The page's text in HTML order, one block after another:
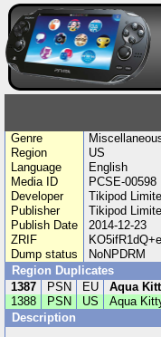
Genre
Region
US
Language
English
Media ID
PCSE-00598
Developer
Tikipod
Publisher
Tikipod
Publish Date
2014-12-23
ZRIF
Dump status
NoNPDRM
Region Duplicates
1387
PSN EU Aqua
1388
PSN US Aqua
Description